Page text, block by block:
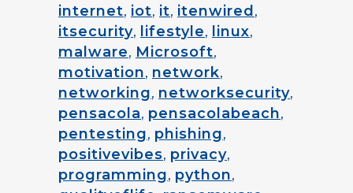
internet, iot, it, itenwired ,
itsecurity, lifestyle, linux,
malware, Microsoft,
motivation, network,
networking, networksecurity,
pensacola, pensacolabeach,
pentesting, phishing,
positivevibes, privacy,
programming, python,